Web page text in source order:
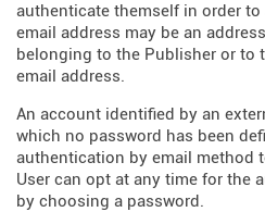
authenticate themself in order to
email address may be an
belonging to the Publisher or to
email address.
An account identified by an
which no password has been
authentication by email method
User can opt at any time for the
by choosing a password.